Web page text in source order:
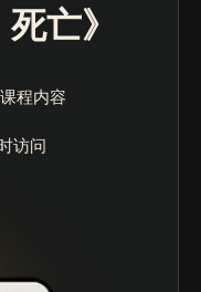
亡》
程内容
访问